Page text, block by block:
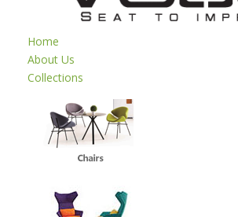
Home
About Us
Collections